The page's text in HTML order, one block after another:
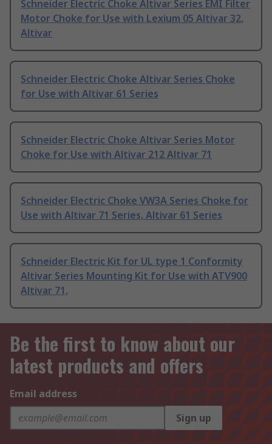
Schneider Electric Choke Altivar Series EMI Filter
Motor Choke for Use with Lexium 05 Altivar 32,
Altivar
Schneider Electric Choke Altivar Series Choke
for Use with Altivar 61 Series
Schneider Electric Choke Altivar Series Motor
Choke for Use with Altivar 212 Altivar 71
Schneider Electric Choke VW3A Series Choke for
Use with Altivar 71 Series, Altivar 61 Series
Schneider Electric Kit for UL type 1 Conformity
Altivar Series Mounting Kit for Use with ATV900
Altivar 71,
Be the first to know about our
latest products and offers
Email address
Sign up